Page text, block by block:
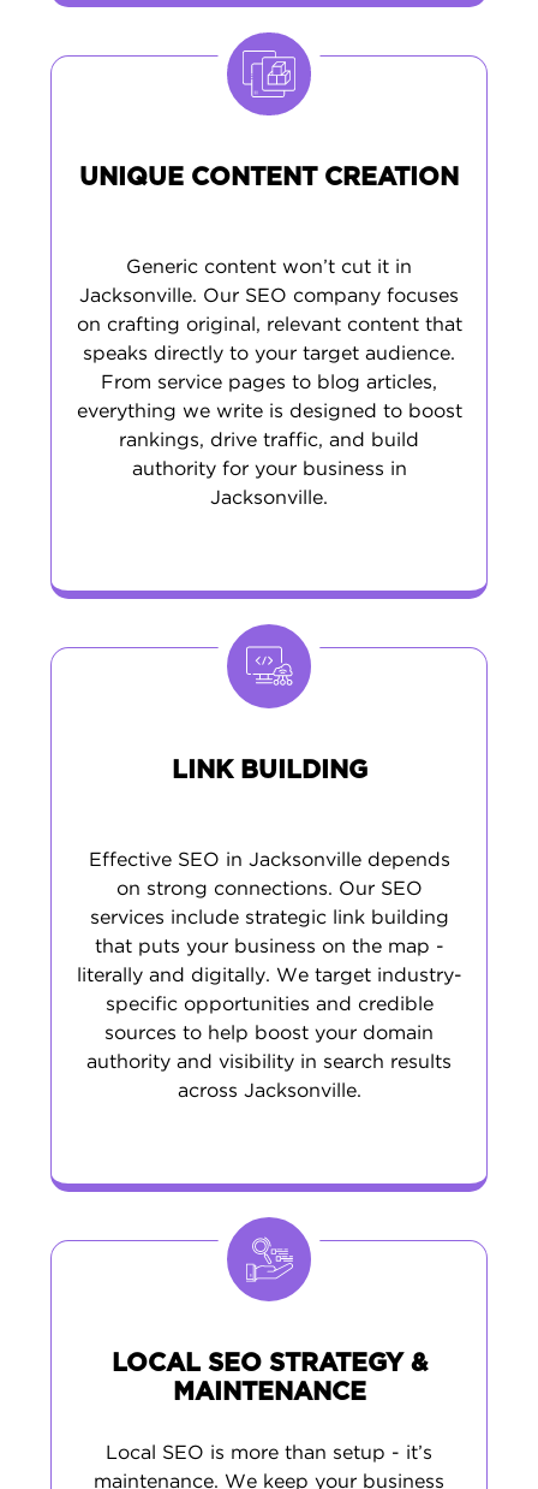
UNIQUE CONTENT CREATION
Generic content won’t cut it in
Jacksonville. Our SEO company focuses
on crafting original, relevant content that
speaks directly to your target audience.
From service pages to blog articles,
everything we write is designed to boost
rankings, drive traffic, and build
authority for your business in
Jacksonville.
LINK BUILDING
Effective SEO in Jacksonville depends
on strong connections. Our SEO
services include strategic link building
that puts your business on the map -
literally and digitally. We target industry-
specific opportunities and credible
sources to help boost your domain
authority and visibility in search results
across Jacksonville.
LOCAL SEO STRATEGY &
MAINTENANCE
Local SEO is more than setup - it’s
maintenance. We keep your business